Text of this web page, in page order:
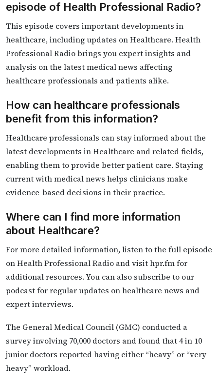
episode of Health Professional Radio?
This episode covers important developments in
healthcare, including updates on Healthcare. Health
Professional Radio brings you expert insights and
analysis on the latest medical news affecting
healthcare professionals and patients alike.
How can healthcare professionals
benefit from this information?
Healthcare professionals can stay informed about the
latest developments in Healthcare and related fields,
enabling them to provide better patient care. Staying
current with medical news helps clinicians make
evidence-based decisions in their practice.
Where can I find more information
about Healthcare?
For more detailed information, listen to the full episode
on Health Professional Radio and visit hpr.fm for
additional resources. You can also subscribe to our
podcast for regular updates on healthcare news and
expert interviews.
The General Medical Council (GMC) conducted a
survey involving 70,000 doctors and found that 4 in 10
junior doctors reported having either “heavy” or “very
heavy” workload.